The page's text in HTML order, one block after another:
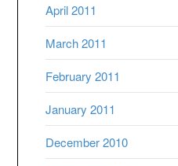
April 2011
March 2011
February 2011
January 2011
December 2010